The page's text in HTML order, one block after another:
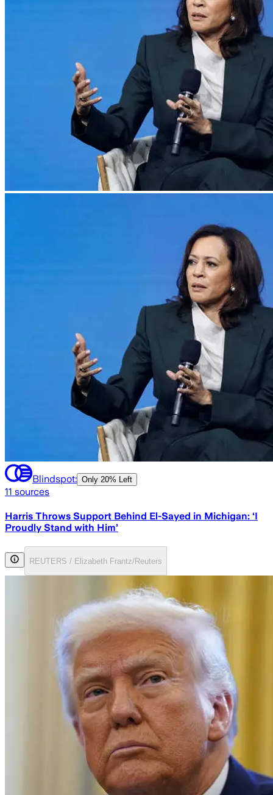
Blindspot: Only 20% Left
11 sources
Harris Throws Support Behind El-Sayed in Michigan: ‘I
Proudly Stand with Him’
REUTERS / Elizabeth Frantz/Reuters